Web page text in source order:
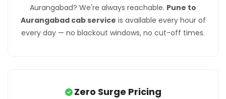
Aurangabad? We're always reachable. Pune to
Aurangabad cab service is available every hour of
every day — no blackout windows, no cut-off times.
Zero Surge Pricing